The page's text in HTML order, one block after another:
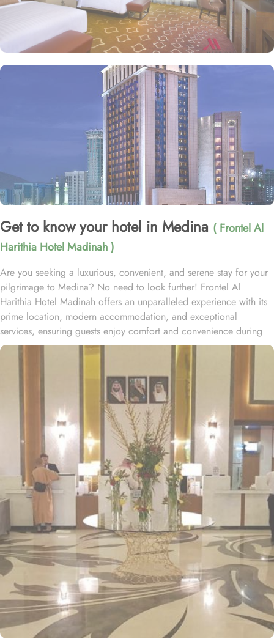
Get to know your hotel in Medina ( Frontel Al
Harithia Hotel Madinah )
Are you seeking a luxurious, convenient, and serene stay for your
pilgrimage to Medina? No need to look further! Frontel Al
Harithia Hotel Madinah offers an unparalleled experience with its
prime location, modern accommodation, and exceptional
services, ensuring guests enjoy comfort and convenience during
their stay. Situated 25m from the North Western Side of Al Masjid
Al Nabawi Shareef, the hotel allows guests quick and easy access
to one of the most sacred sites in Islam. Best known for its modern
yet luxurious accommodation, the hotel provides various
classifications of rooms and suites. Standard Rooms are well-
appointed rooms offering all the essential amenities for a
comfortable stay, including satellite TV, Wi-Fi, and premium
bedding. Deluxe Rooms are spacious and luxurious, providing
guests with enhanced comfort with upgraded furnishings and
views of the city or mosque. Junior suites provide a separate living
area and bedroom, offering additional space for relaxation and
comfort while offering breathtaking views of Mosque Nabawi.
Family Suites are perfect for larger groups, offering additional
space and amenities to ensure a relaxed and enjoyable stay for
families. Executive Suites are for guests seeking the ultimate
luxury, featuring separate living areas, premium bedding, and
exclusive access to additional services. Apart from modern
accommodation, Frontel Al Harithia Hotel is also renowned for its
world-class dining options. Al-Reem Restaurant offers a selection
of international and local dishes, providing guests with a rich